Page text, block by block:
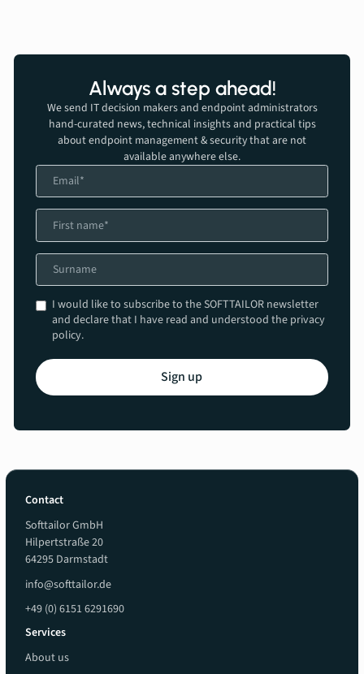
Always a step ahead!
We send IT decision makers and endpoint administrators
hand-curated news, technical insights and practical tips
about endpoint management & security that are not
available anywhere else.
I would like to subscribe to the SOFTTAILOR newsletter
and declare that I have read and understood the privacy
policy.
Sign up
Contact
Softtailor GmbH
Hilpertstraße 20
64295 Darmstadt
info@softtailor.de
+49 (0) 6151 6291690
Services
About us